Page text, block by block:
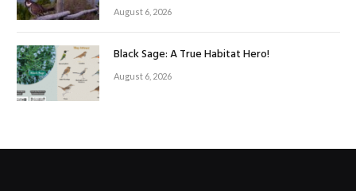
August 6, 2026
Black Sage: A True Habitat Hero!
August 6, 2026